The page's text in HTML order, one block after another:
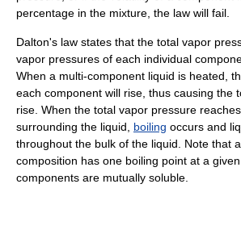
percentage in the mixture, the law will fail.
Dalton's law states that the total vapor
vapor pressures of each individual
When a multi-component liquid is heated,
each component will rise, thus causing the
rise. When the total vapor pressure
surrounding the liquid, boiling occurs and
throughout the bulk of the liquid. Note that
composition has one boiling point at a
components are mutually soluble.